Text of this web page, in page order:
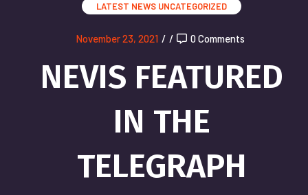
LATEST NEWS UNCATEGORIZED
November 23, 2021 / / 0 Comments
NEVIS FEATURED
IN THE
TELEGRAPH